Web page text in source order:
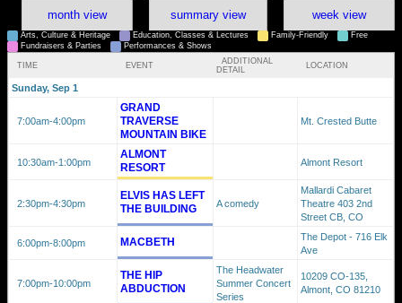
month view summary view week view
Arts, Culture & Heritage Education, Classes & Lectures Family-Friendly
Free
Fundraisers & Parties
Performances & Shows
TIME EVENT
ADDITIONAL
DETAIL
LOCATION
Sunday, Sep 1
7:00am-4:00pm
GRAND
TRAVERSE
MOUNTAIN BIKE
Mt. Crested Butte
10:30am-1:00pm
ALMONT
RESORT
Almont Resort
2:30pm-4:30pm
ELVIS HAS LEFT
THE BUILDING
A comedy
Mallardi Cabaret
Theatre 403 2nd
Street CB, CO
6:00pm-8:00pm MACBETH
The Depot - 716 Elk
Ave
7:00pm-10:00pm
THE HIP
ABDUCTION
The Headwater
Summer Concert
Series
10209 CO-135,
Almont, CO 81210